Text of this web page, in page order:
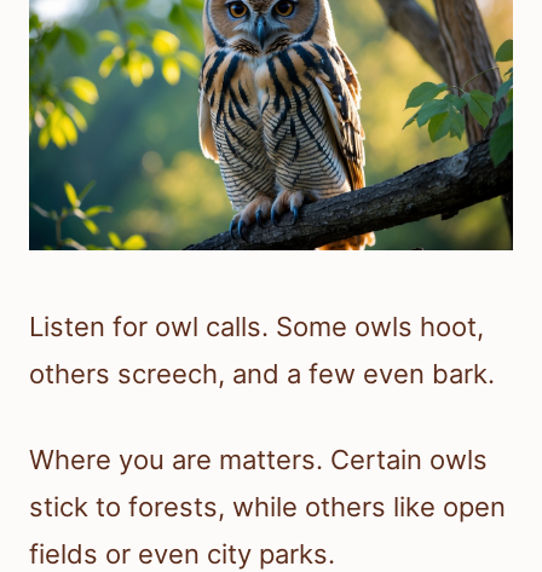
Listen for owl calls. Some owls hoot,
others screech, and a few even bark.
Where you are matters. Certain owls
stick to forests, while others like open
fields or even city parks.